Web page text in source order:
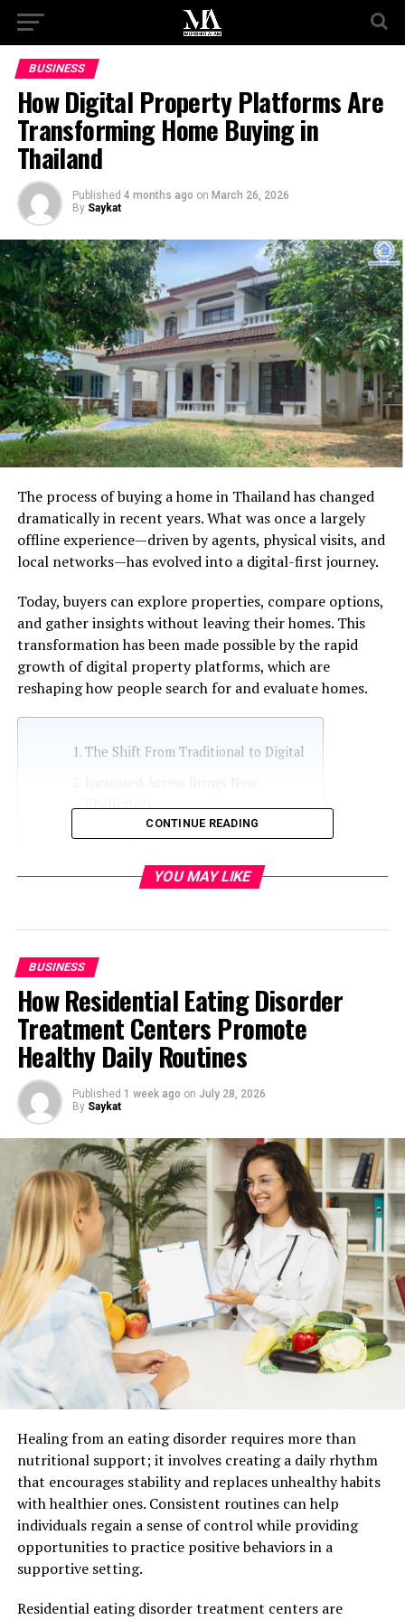
BUSINESS
How Digital Property Platforms Are
Transforming Home Buying in
Thailand
Published 4 months ago on March 26, 2026
By Saykat
The process of buying a home in Thailand has changed
dramatically in recent years. What was once a largely
offline experience—driven by agents, physical visits, and
local networks—has evolved into a digital-first journey.
Today, buyers can explore properties, compare options,
and gather insights without leaving their homes. This
transformation has been made possible by the rapid
growth of digital property platforms, which are
reshaping how people search for and evaluate homes.
The Shift From Traditional to Digital
The Importance of Structured
Enhancing Buyer Confidence
Making
From Listing Platforms to Decision
Platforms
The Impact on Buyer Behavior
Challenges and Opportunities
Ahead
The Shift From Traditional to Digital
In the past, homebuyers relied heavily on personal
connections and on-the-ground exploration.
Information was often fragmented, and access to
listings depended on local availability.
The introduction of digital platforms changed this
dynamic. Buyers gained access to a broader range of
properties, along with the ability to compare different
options in a more structured way.
This shift has made the property market more
accessible and transparent, opening opportunities for
both local and international buyers.
Increased Access Brings New
Challenges
have also introduced new complexities. The sheer
CONTINUE READING
YOU MAY LIKE
BUSINESS
How Residential Eating Disorder
Treatment Centers Promote
Healthy Daily Routines
Published 1 week ago on July 28, 2026
By Saykat
Healing from an eating disorder requires more than
nutritional support; it involves creating a daily rhythm
that encourages stability and replaces unhealthy habits
with healthier ones. Consistent routines can help
individuals regain a sense of control while providing
opportunities to practice positive behaviors in a
supportive setting.
Residential eating disorder treatment centers are